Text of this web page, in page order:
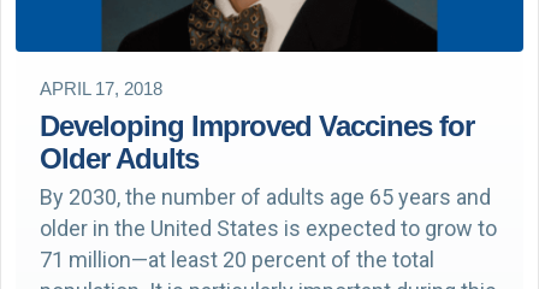
APRIL 17, 2018
Developing Improved Vaccines for
Older Adults
By 2030, the number of adults age 65 years and
older in the United States is expected to grow to
71 million—at least 20 percent of the total